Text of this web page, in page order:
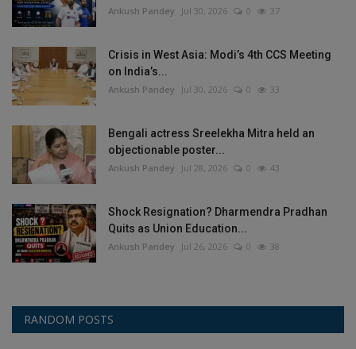
Ankush Pandey Jul 30, 2026 0 37
Crisis in West Asia: Modi’s 4th CCS Meeting
on India’s...
Ankush Pandey Jul 30, 2026 0 33
Bengali actress Sreelekha Mitra held an
objectionable poster...
Ankush Pandey Jul 28, 2026 0 43
Shock Resignation? Dharmendra Pradhan
Quits as Union Education...
Ankush Pandey Jul 26, 2026 0 38
RANDOM POSTS